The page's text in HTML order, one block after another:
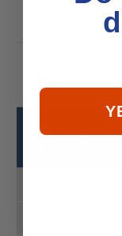
Moeller